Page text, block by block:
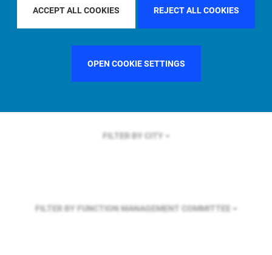
ACCEPT ALL COOKIES REJECT ALL COOKIES
OPEN COOKIE SETTINGS
FILTER BY COUNTRYSWEDEN
FILTER BY CITY
FILTER BY FUNCTION MANAGEMENT COMMITTEE